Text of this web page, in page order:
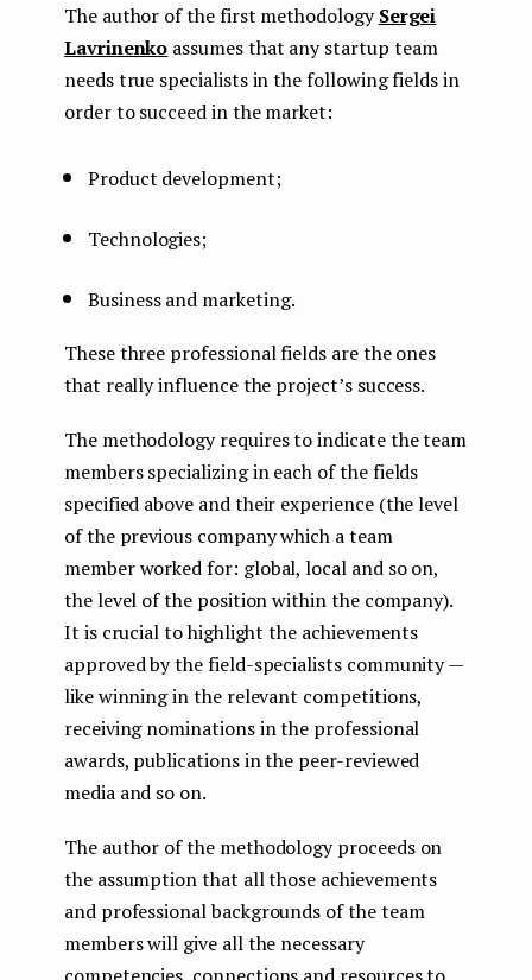
The author of the first methodologySergei
Lavrinenko assumes that any startup team
needs true specialists in the following fields in
order to succeed in the market:
Product development;
Technologies;
Business and marketing.
These three professional fields are the ones
that really influence the project’s success.
The methodology requires to indicate the team
members specializing in each of the fields
specified above and their experience (the level
of the previous company which a team
member worked for: global, local and so on,
the level of the position within the company).
It is crucial to highlight the achievements
approved by the field-specialists community —
like winning in the relevant competitions,
receiving nominations in the professional
awards, publications in the peer-reviewed
media and so on.
The author of the methodology proceeds on
the assumption that all those achievements
and professional backgrounds of the team
members will give all the necessary